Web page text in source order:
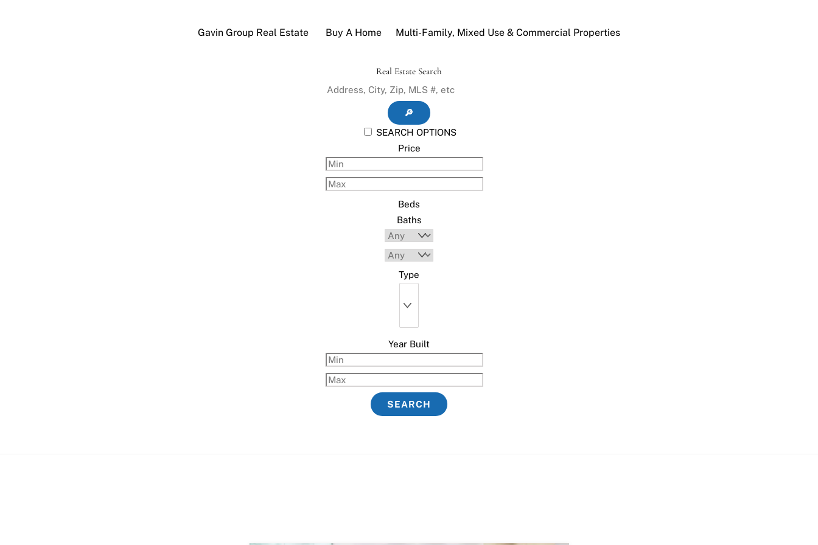
Gavin Group Real Estate Buy A Home Multi-Family, Mixed Use & Commercial Properties
Real Estate Search
🔎
SEARCH OPTIONS
Price
Beds
Baths
Type
Year Built